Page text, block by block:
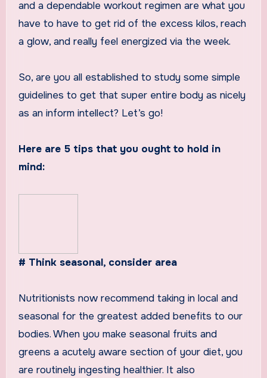
and a dependable workout regimen are what you
have to have to get rid of the excess kilos, reach
a glow, and really feel energized via the week.
So, are you all established to study some simple
guidelines to get that super entire body as nicely
as an inform intellect? Let’s go!
Here are 5 tips that you ought to hold in
mind:
# Think seasonal, consider area
Nutritionists now recommend taking in local and
seasonal for the greatest added benefits to our
bodies. When you make seasonal fruits and
greens a acutely aware section of your diet, you
are routinely ingesting healthier. It also